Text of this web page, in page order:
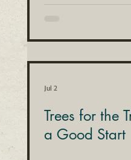
Trees for the
a Good Start
Jul 2